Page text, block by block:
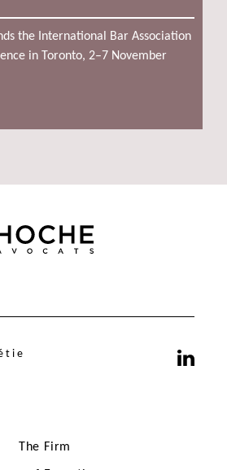
the International Bar Association
in Toronto, 2–7 November
The Firm